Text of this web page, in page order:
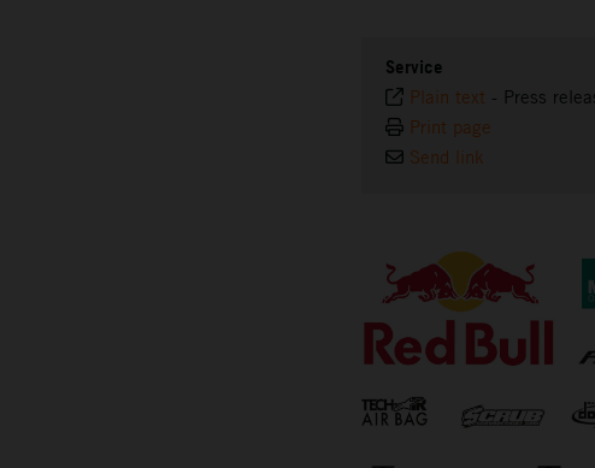
Service
Plain text - Press
Print page
Send link